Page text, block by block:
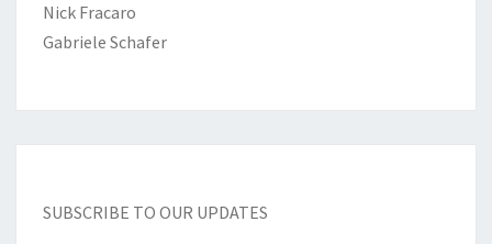
Nick Fracaro
Gabriele Schafer
SUBSCRIBE TO OUR UPDATES